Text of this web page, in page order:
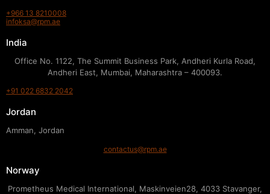
+966 13 8210008
infoksa@rpm.ae
India
Office No. 1122, The Summit Business Park, Andheri Kurla Road,
Andheri East, Mumbai, Maharashtra – 400093.
+91 022 6832 2042
Jordan
Amman, Jordan
contactus@rpm.ae
Norway
Prometheus Medical International, Maskinveien28, 4033 Stavanger,